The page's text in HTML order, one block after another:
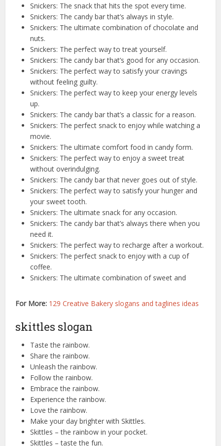
Snickers: The snack that hits the spot every time.
Snickers: The candy bar that’s always in style.
Snickers: The ultimate combination of chocolate and
nuts.
Snickers: The perfect way to treat yourself.
Snickers: The candy bar that’s good for any occasion.
Snickers: The perfect way to satisfy your cravings
without feeling guilty.
Snickers: The perfect way to keep your energy levels
up.
Snickers: The candy bar that’s a classic for a reason.
Snickers: The perfect snack to enjoy while watching a
movie.
Snickers: The ultimate comfort food in candy form.
Snickers: The perfect way to enjoy a sweet treat
without overindulging.
Snickers: The candy bar that never goes out of style.
Snickers: The perfect way to satisfy your hunger and
your sweet tooth.
Snickers: The ultimate snack for any occasion.
Snickers: The candy bar that’s always there when you
need it.
Snickers: The perfect way to recharge after a workout.
Snickers: The perfect snack to enjoy with a cup of
coffee.
Snickers: The ultimate combination of sweet and
For More: 129 Creative Bakery slogans and taglines ideas
skittles slogan
Taste the rainbow.
Share the rainbow.
Unleash the rainbow.
Follow the rainbow.
Embrace the rainbow.
Experience the rainbow.
Love the rainbow.
Make your day brighter with Skittles.
Skittles – the rainbow in your pocket.
Skittles – taste the fun.